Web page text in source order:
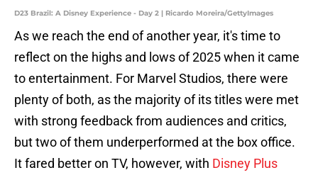
D23 Brazil: A Disney Experience - Day 2 | Ricardo Moreira/GettyImages
As we reach the end of another year, it's time to
reflect on the highs and lows of 2025 when it came
to entertainment. For Marvel Studios, there were
plenty of both, as the majority of its titles were met
with strong feedback from audiences and critics,
but two of them underperformed at the box office.
It fared better on TV, however, with Disney Plus